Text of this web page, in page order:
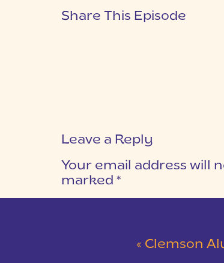
Share This Episode
Leave a Reply
Your email address will
marked *
« Clemson Alumni